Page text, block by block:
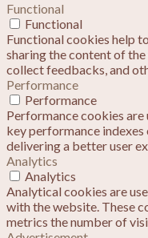
Functional
Functional
Functional cookies help
sharing the content of
collect feedbacks, and
Performance
Performance
Performance cookies are
key performance
delivering a better user
Analytics
Analytics
Analytical cookies are
with the website. These
metrics the number of